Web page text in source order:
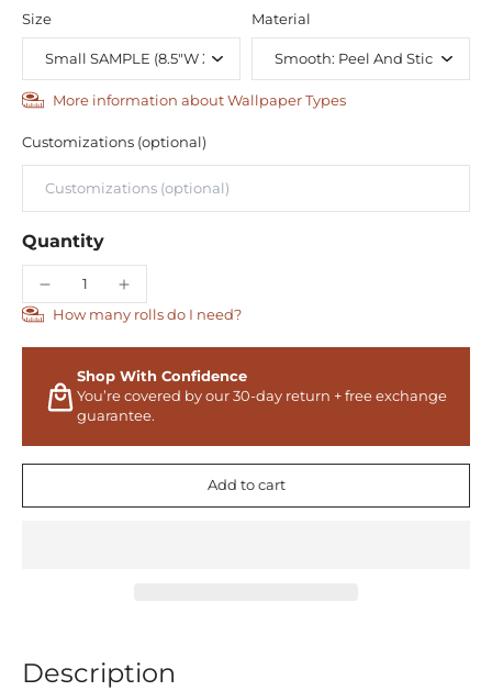
Size Material
More information about Wallpaper Types
Customizations (optional)
Quantity
How many rolls do I need?
Shop With Confidence
You’re covered by our 30-day return + free exchange
guarantee.
Add to cart
Description